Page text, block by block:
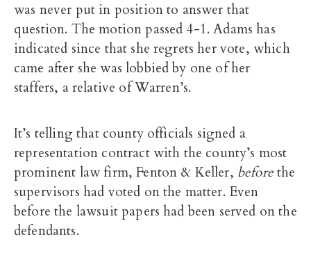
was never put in position to answer that
question. The motion passed 4-1. Adams has
indicated since that she regrets her vote, which
came after she was lobbied by one of her
staffers, a relative of Warren’s.
It’s telling that county officials signed a
representation contract with the county’s most
prominent law firm, Fenton & Keller, beforethe
supervisors had voted on the matter. Even
before the lawsuit papers had been served on the
defendants.